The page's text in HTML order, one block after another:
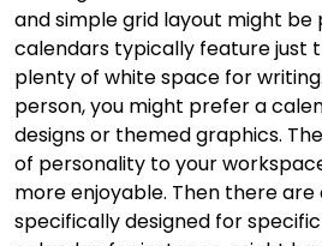
and simple grid layout might be
calendars typically feature just
plenty of white space for
person, you might prefer a
designs or themed graphics.
of personality to your
more enjoyable. Then there
specifically designed for